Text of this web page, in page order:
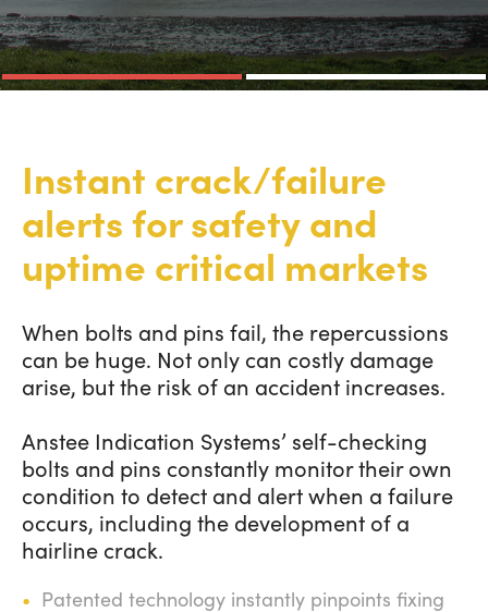
Instant crack/failure
alerts for safety and
uptime critical markets
When bolts and pins fail, the repercussions
can be huge. Not only can costly damage
arise, but the risk of an accident increases.
Anstee Indication Systems’ self-checking
bolts and pins constantly monitor their own
condition to detect and alert when a failure
occurs, including the development of a
hairline crack.
Patented technology instantly pinpoints fixing